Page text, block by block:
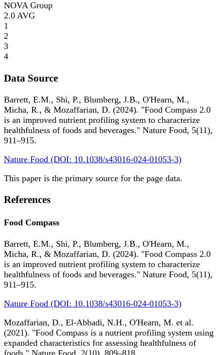
NOVA Group
2.0 AVG
1
2
3
4
Data Source
Barrett, E.M., Shi, P., Blumberg, J.B., O'Hearn, M.,
Micha, R., & Mozaffarian, D. (2024). "Food Compass 2.0
is an improved nutrient profiling system to characterize
healthfulness of foods and beverages." Nature Food, 5(11),
911–915.
Nature Food (DOI: 10.1038/s43016-024-01053-3)
This paper is the primary source for the page data.
References
Food Compass
Barrett, E.M., Shi, P., Blumberg, J.B., O'Hearn, M.,
Micha, R., & Mozaffarian, D. (2024). "Food Compass 2.0
is an improved nutrient profiling system to characterize
healthfulness of foods and beverages." Nature Food, 5(11),
911–915.
Nature Food (DOI: 10.1038/s43016-024-01053-3)
Mozaffarian, D., El-Abbadi, N.H., O'Hearn, M. et al.
(2021). "Food Compass is a nutrient profiling system using
expanded characteristics for assessing healthfulness of